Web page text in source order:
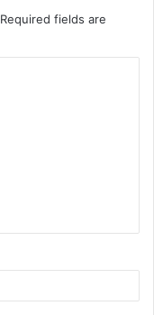
Required fields are